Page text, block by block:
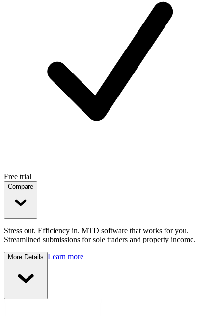
Free trial
Compare
Stress out. Efficiency in. MTD software that works for you.
Streamlined submissions for sole traders and property income.
More Details Learn more